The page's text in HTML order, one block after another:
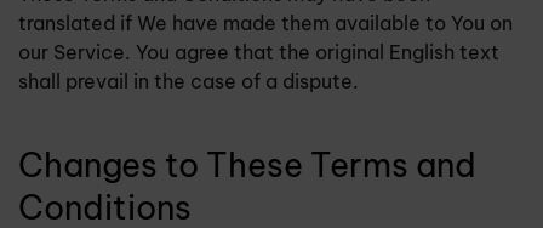
translated if We have made them available to You on
our Service. You agree that the original English text
shall prevail in the case of a dispute.
Changes to These Terms and
Conditions